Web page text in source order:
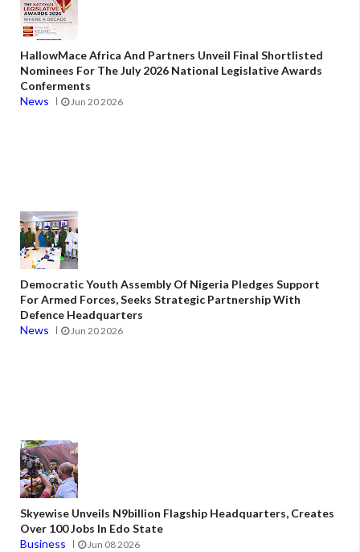
HallowMace Africa And Partners Unveil Final Shortlisted
Nominees For The July 2026 National Legislative Awards
Conferments
News
Jun 20 2026
Democratic Youth Assembly Of Nigeria Pledges Support
For Armed Forces, Seeks Strategic Partnership With
Defence Headquarters
News
Jun 20 2026
Skyewise Unveils N9billion Flagship Headquarters, Creates
Over 100 Jobs In Edo State
Business
Jun 08 2026